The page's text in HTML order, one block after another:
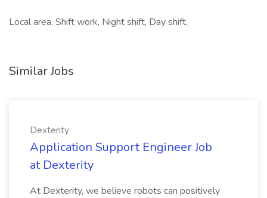
Local area, Shift work, Night shift, Day shift,
Similar Jobs
Dexterity
Application Support Engineer Job
at Dexterity
At Dexterity, we believe robots can positively